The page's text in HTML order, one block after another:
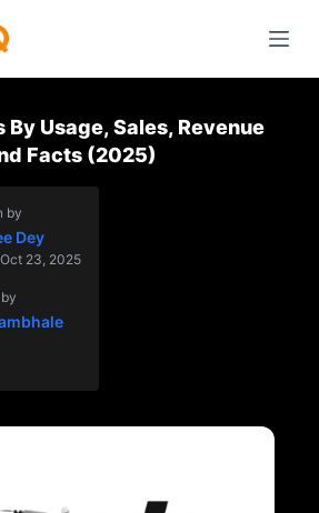
By Usage, Sales, Revenue
Facts (2025)
by
Dey
23, 2025